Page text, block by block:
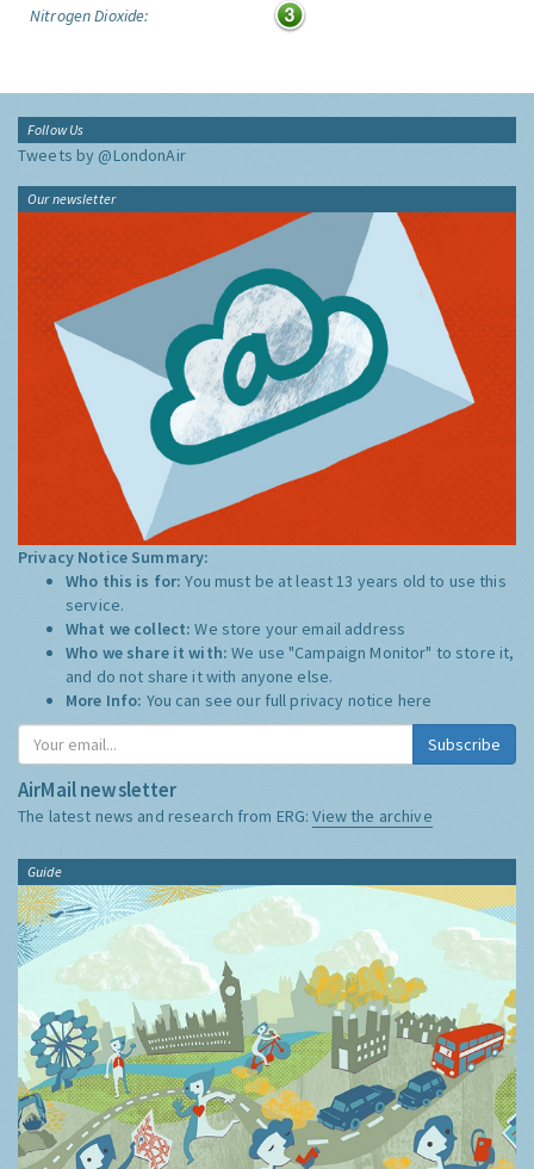
Nitrogen Dioxide:
Follow Us
Tweets by @LondonAir
Our newsletter
Privacy Notice Summary:
Who this is for:You must be at least 13 years old to use this
service.
What we collect:We store your email address
Who we share it with:We use "Campaign Monitor" to store it,
and do not share it with anyone else.
More Info: You can see our full privacy notice here
Subscribe
AirMail newsletter
The latest news and research from ERG:View the archive
Guide